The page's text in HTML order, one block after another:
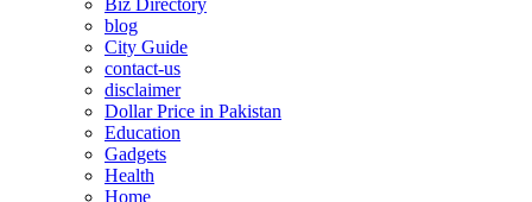
Biz Directory
blog
City Guide
contact-us
disclaimer
Dollar Price in Pakistan
Education
Gadgets
Health
Home